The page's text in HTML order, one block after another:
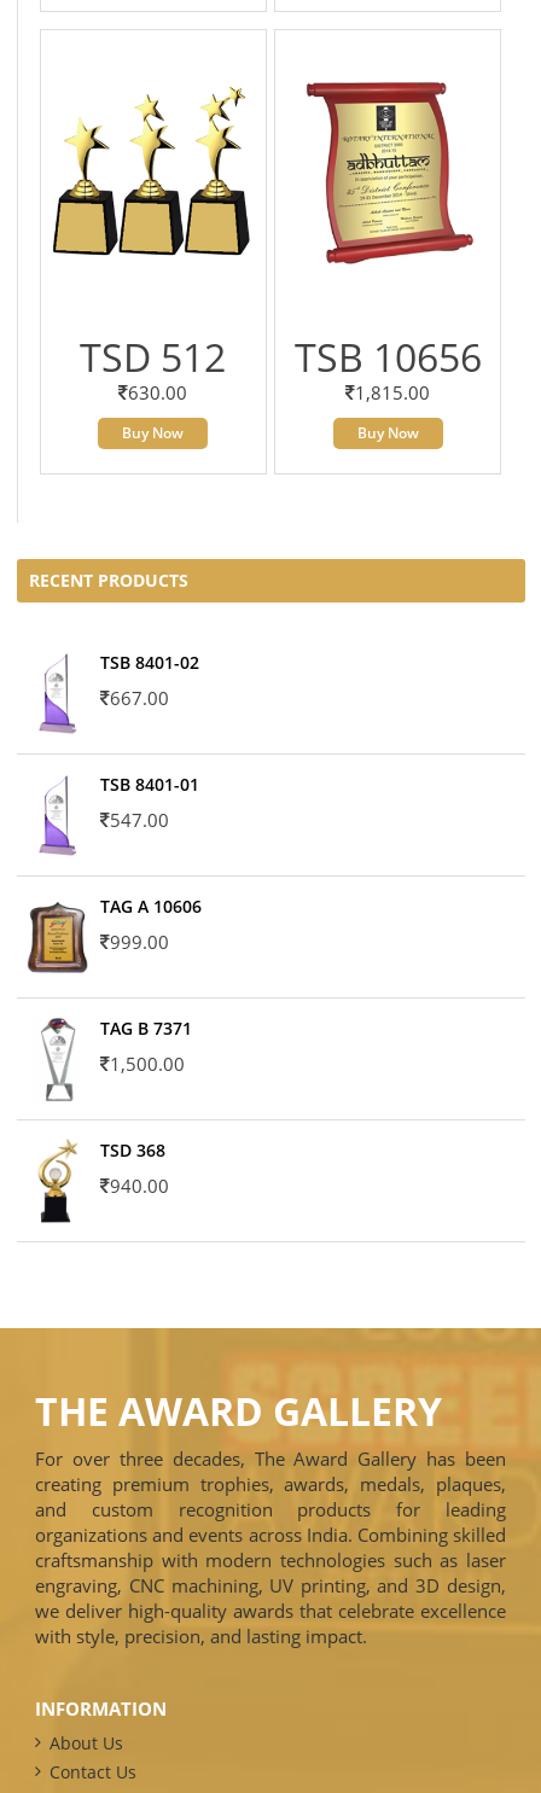
TSD 512
630.00
Buy Now
TSB 10656
1,815.00
Buy Now
RECENT PRODUCTS
TSB 8401-02
667.00
TSB 8401-01
547.00
TAG A 10606
999.00
TAG B 7371
1,500.00
TSD 368
940.00
THE AWARD GALLERY
For over three decades, The Award Gallery has been
creating premium trophies, awards, medals, plaques,
and custom recognition products for leading
organizations and events across India. Combining skilled
craftsmanship with modern technologies such as laser
engraving, CNC machining, UV printing, and 3D design,
we deliver high-quality awards that celebrate excellence
with style, precision, and lasting impact.
INFORMATION
About Us
Contact Us